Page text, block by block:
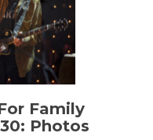
Family
Photos